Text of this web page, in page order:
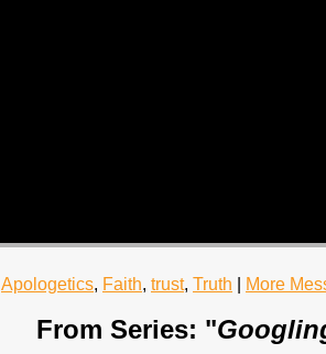
Apologetics, Faith, trust, Truth More
From Series: "